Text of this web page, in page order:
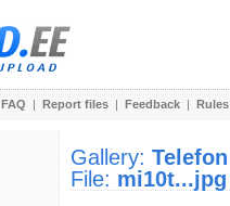
FAQ | Report files | Feedback | Rules
Gallery: Telefon
File: mi10t...jpg